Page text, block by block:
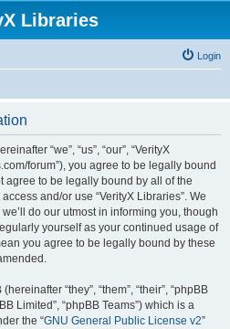
Libraries
Login
“we”, “us”, “our”, “VerityX
forum”), you agree to be legally bound
agree to be legally bound by all of the
and/or use “VerityX Libraries”. We
do our utmost in informing you, though
yourself as your continued usage of
you agree to be legally bound by these
“they”, “them”, “their”, “phpBB
Limited”, “phpBB Teams”) which is a
the “GNU General Public License v2”